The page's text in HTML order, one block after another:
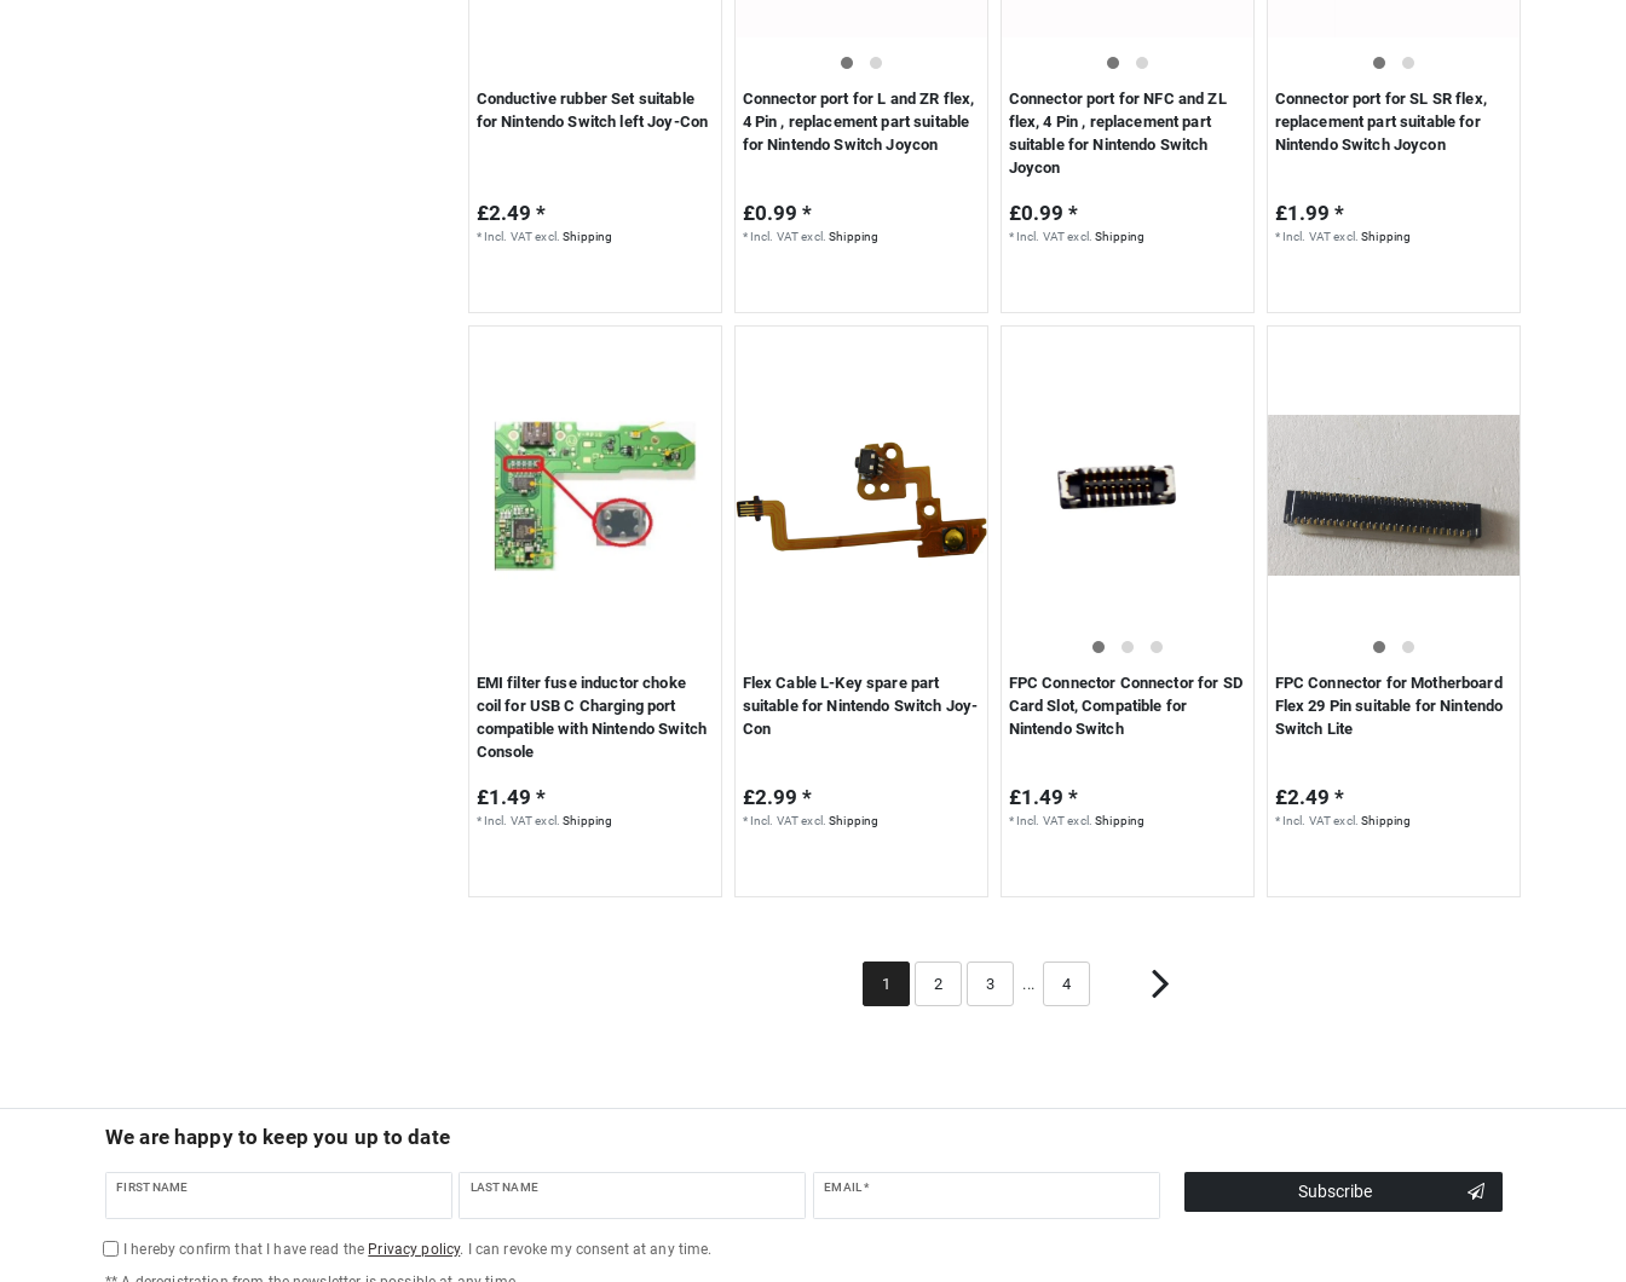
Conductive rubber Set suitable
for Nintendo Switch left Joy-Con
£2.49 *
* Incl. VATexcl.Shipping
Connector port for L and ZR flex,
4 Pin , replacement part suitable
for Nintendo Switch Joycon
£0.99 *
* Incl. VATexcl.Shipping
Connector port for NFC and ZL
flex, 4 Pin , replacement part
suitable for Nintendo Switch
Joycon
£0.99 *
* Incl. VATexcl.Shipping
Connector port for SL SR flex,
replacement part suitable for
Nintendo Switch Joycon
£1.99 *
* Incl. VATexcl.Shipping
EMI filter fuse inductor choke
coil for USB C Charging port
compatible with Nintendo Switch
Console
£1.49 *
* Incl. VATexcl.Shipping
Flex Cable L-Key spare part
suitable for Nintendo Switch Joy-
Con
£2.99 *
* Incl. VATexcl.Shipping
FPC Connector Connector for SD
Card Slot, Compatible for
Nintendo Switch
£1.49 *
* Incl. VATexcl.Shipping
FPC Connector for Motherboard
Flex 29 Pin suitable for Nintendo
Switch Lite
£2.49 *
* Incl. VATexcl.Shipping
1 2 3 ... 4
We are happy to keep you up to date
FIRST NAME LAST NAME EMAIL * Subscribe
I hereby confirm that I have read the Privacy policy. I can revoke my consent at any time.